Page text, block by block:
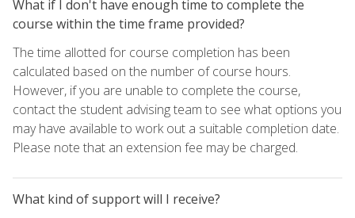
What if I don't have enough time to complete the
course within the time frame provided?
The time allotted for course completion has been
calculated based on the number of course hours.
However, if you are unable to complete the course,
contact the student advising team to see what options you
may have available to work out a suitable completion date.
Please note that an extension fee may be charged.
What kind of support will I receive?